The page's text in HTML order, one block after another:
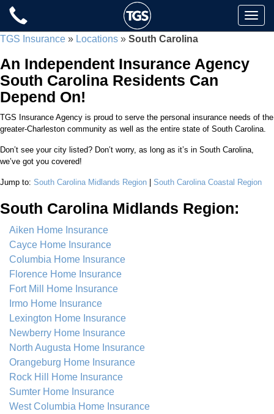
Skip
content
Toggle
TGS Insurance » Locations » South Carolina
An Independent Insurance Agency
South Carolina Residents Can
Depend On!
TGS Insurance Agency is proud to serve the personal insurance needs of the
greater-Charleston community as well as the entire state of South Carolina.
Don’t see your city listed? Don’t worry, as long as it’s in South Carolina,
we’ve got you covered!
Jump to: South Carolina Midlands Region South Carolina Coastal Region
South Carolina Midlands Region:
Aiken Home Insurance
Cayce Home Insurance
Columbia Home Insurance
Florence Home Insurance
Fort Mill Home Insurance
Irmo Home Insurance
Lexington Home Insurance
Newberry Home Insurance
North Augusta Home Insurance
Orangeburg Home Insurance
Rock Hill Home Insurance
Sumter Home Insurance
West Columbia Home Insurance